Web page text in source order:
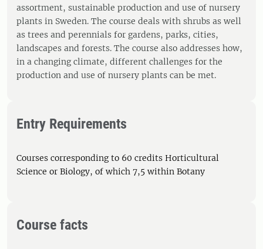
assortment, sustainable production and use of nursery
plants in Sweden. The course deals with shrubs as well
as trees and perennials for gardens, parks, cities,
landscapes and forests. The course also addresses how,
in a changing climate, different challenges for the
production and use of nursery plants can be met.
Entry Requirements
Courses corresponding to 60 credits Horticultural
Science or Biology, of which 7,5 within Botany
Course facts